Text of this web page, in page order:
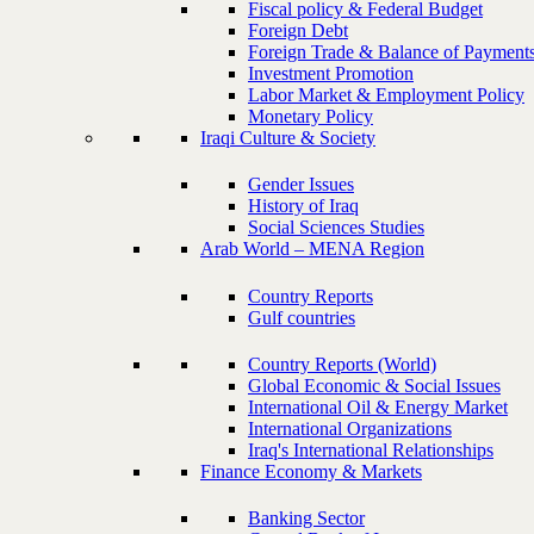
Fiscal policy & Federal Budget
Foreign Debt
Foreign Trade & Balance of
Investment Promotion
Labor Market & Employment Policy
Monetary Policy
Iraqi Culture & Society
Gender Issues
History of Iraq
Social Sciences Studies
Arab World – MENA Region
Country Reports
Gulf countries
Country Reports (World)
Global Economic & Social Issues
International Oil & Energy Market
International Organizations
Iraq's International Relationships
Finance Economy & Markets
Banking Sector